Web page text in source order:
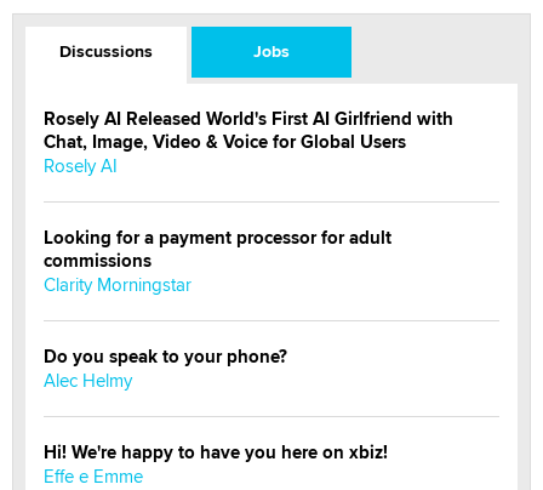
Discussions Jobs
Rosely AI Released World's First AI Girlfriend with
Chat, Image, Video & Voice for Global Users
Rosely AI
Looking for a payment processor for adult
commissions
Clarity Morningstar
Do you speak to your phone?
Alec Helmy
Hi! We're happy to have you here on xbiz!
Effe e Emme